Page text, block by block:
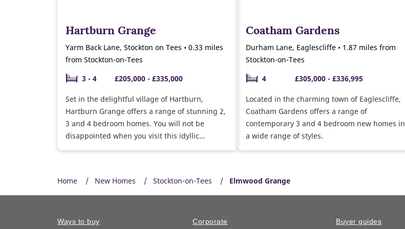
Hartburn Grange
Yarm Back Lane, Stockton on Tees • 0.33 miles
from Stockton-on-Tees
3 - 4
£205,000 - £335,000
Set in the delightful village of Hartburn,
Hartburn Grange offers a range of stunning 2,
3 and 4 bedroom homes. You will not be
disappointed when you visit this idyllic
development.
Coatham Gardens
Durham Lane, Eaglescliffe • 1.87 miles from
Stockton-on-Tees
4
£305,000 - £336,995
Located in the charming town of Eaglescliffe,
Coatham Gardens offers a range of
contemporary 3 and 4 bedroom new homes in
a wide range of styles.
Home New Homes Stockton-on-Tees Elmwood Grange
Ways to buy Corporate Buyer guides